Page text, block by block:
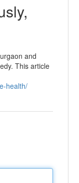
and
This article
health/